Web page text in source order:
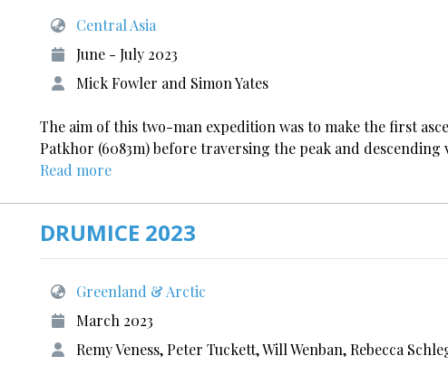
Central Asia
June - July 2023
Mick Fowler and Simon Yates
The aim of this two-man expedition was to make the first
Patkhor (6083m) before traversing the peak and descending
Read more
DRUMICE 2023
Greenland & Arctic
March 2023
Remy Veness, Peter Tuckett, Will Wenban, Rebecca